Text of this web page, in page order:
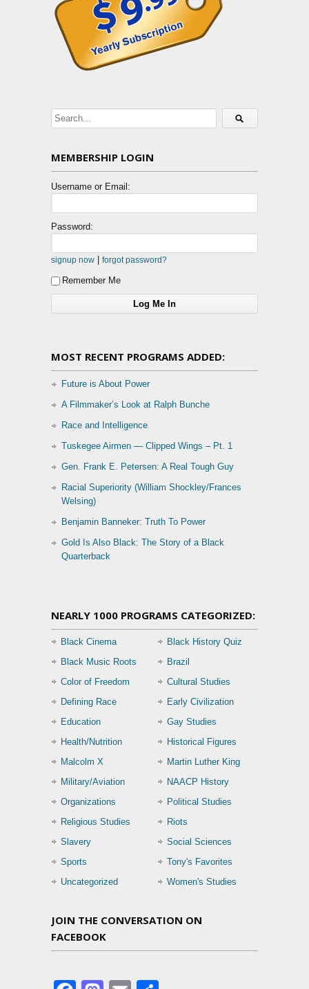
MEMBERSHIP LOGIN
Username or Email:
Password:
signup now forgot password?
Remember Me
MOST RECENT PROGRAMS ADDED:
Future is About Power
A Filmmaker’s Look at Ralph Bunche
Race and Intelligence
Tuskegee Airmen — Clipped Wings – Pt. 1
Gen. Frank E. Petersen: A Real Tough Guy
Racial Superiority (William Shockley/Frances
Welsing)
Benjamin Banneker: Truth To Power
Gold Is Also Black: The Story of a Black
Quarterback
NEARLY 1000 PROGRAMS CATEGORIZED:
Black Cinema
Black History Quiz
Black Music Roots
Brazil
Color of Freedom
Cultural Studies
Defining Race
Early Civilization
Education
Gay Studies
Health/Nutrition
Historical Figures
Malcolm X
Martin Luther King
Military/Aviation
NAACP History
Organizations
Political Studies
Religious Studies
Riots
Slavery
Social Sciences
Sports
Tony's Favorites
Uncategorized
Women's Studies
JOIN THE CONVERSATION ON
FACEBOOK